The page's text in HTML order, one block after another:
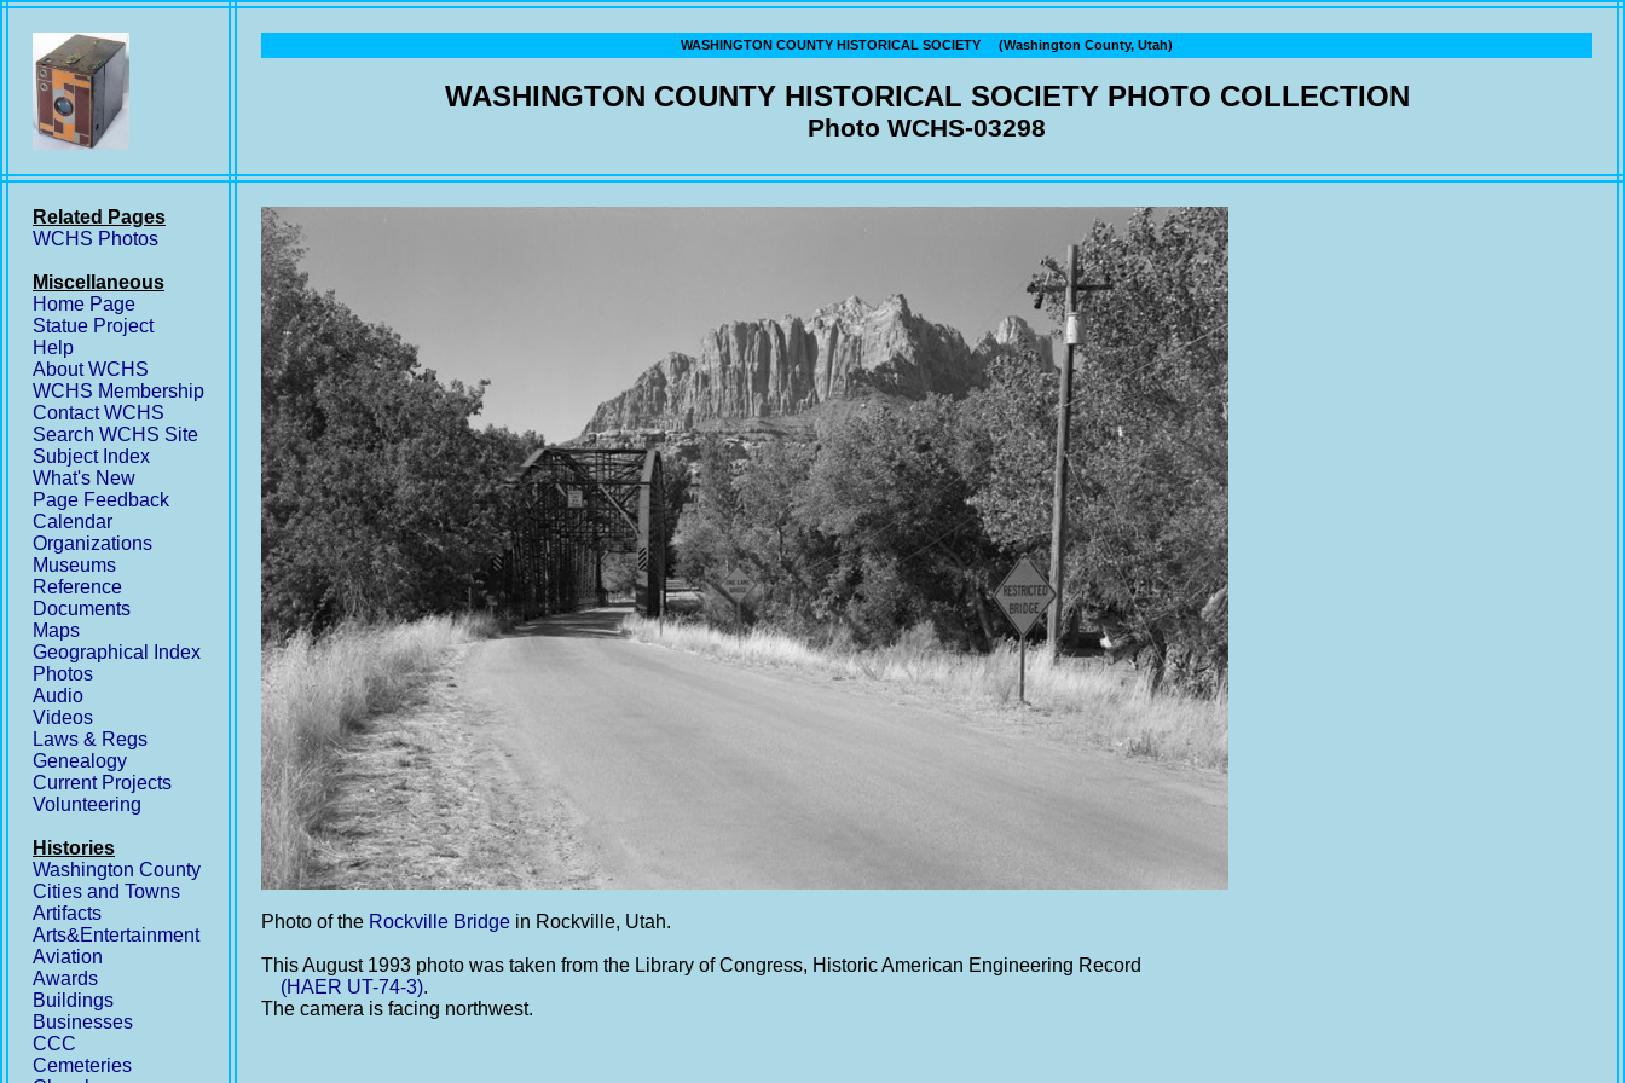
WASHINGTON COUNTY HISTORICAL SOCIETY (Washington County, Utah)
WASHINGTON COUNTY HISTORICAL SOCIETY PHOTO COLLECTION
Photo WCHS-03298
Related Pages
WCHS Photos
Miscellaneous
Home Page
Statue Project
Help
About WCHS
WCHS Membership
Contact WCHS
Search WCHS Site
Subject Index
What's New
Page Feedback
Calendar
Organizations
Museums
Reference
Documents
Maps
Geographical Index
Photos
Audio
Videos
Laws & Regs
Genealogy
Current Projects
Volunteering
Histories
Washington County
Cities and Towns
Artifacts
Arts&Entertainment
Aviation
Awards
Buildings
Businesses
CCC
Cemeteries
Photo of the Rockville Bridge in Rockville, Utah.
This August 1993 photo was taken from the Library of Congress, Historic American Engineering Record
(HAER UT-74-3).
The camera is facing northwest.